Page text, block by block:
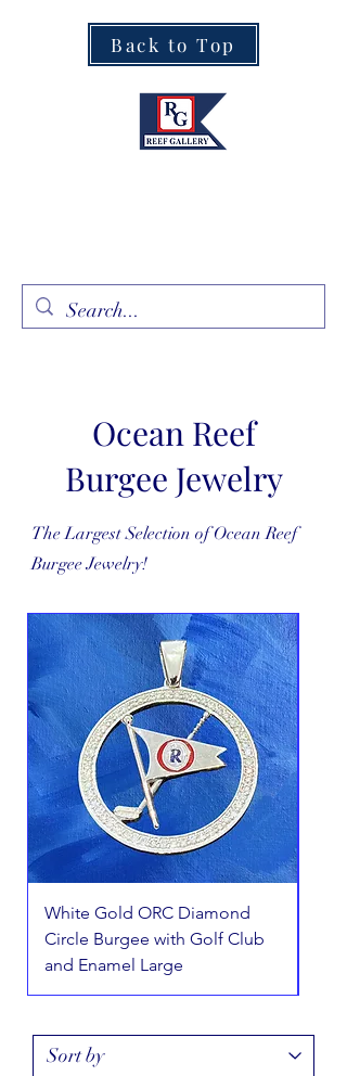
Back to Top
Ocean Reef
Burgee Jewelry
The Largest Selection of Ocean Reef
Burgee Jewelry!
White Gold ORC Diamond
Circle Burgee with Golf Club
and Enamel Large